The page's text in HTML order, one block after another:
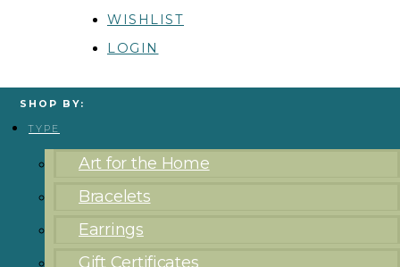
WISHLIST
LOGIN
SHOP BY:
TYPE
Art for the Home
Bracelets
Earrings
Gift Certificates